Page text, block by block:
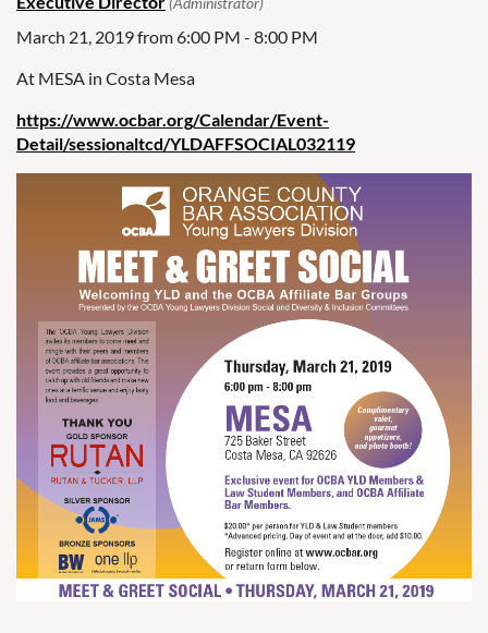
March 21, 2019 from 6:00 PM - 8:00 PM
At MESA in Costa Mesa
https://www.ocbar.org/Calendar/Event-
Detail/sessionaltcd/YLDAFFSOCIAL032119